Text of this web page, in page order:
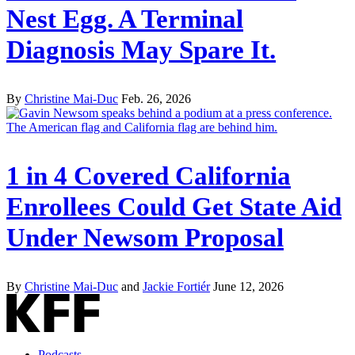
Nest Egg. A Terminal
Diagnosis May Spare It.
By Christine Mai-Duc Feb. 26, 2026
1 in 4 Covered California
Enrollees Could Get State Aid
Under Newsom Proposal
By Christine Mai-Duc and Jackie Fortiér June 12, 2026